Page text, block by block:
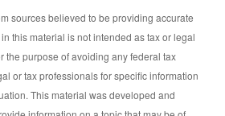
sources believed to be providing accurate
this material is not intended as tax or legal
the purpose of avoiding any federal tax
or tax professionals for specific information
This material was developed and